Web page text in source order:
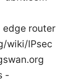
edge router
wiki/IPsec
-